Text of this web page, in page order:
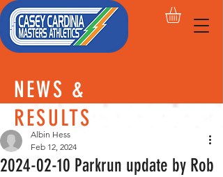
NEWS &
RESULTS
2024-02-10 Parkrun update by Rob
Albin Hess
Feb 12, 2024